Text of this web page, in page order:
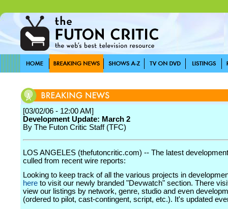
[03/02/06 - 12:00 AM]
Development Update: March 2
By The Futon Critic Staff (TFC)
LOS ANGELES (thefutoncritic.com) -- The latest
culled from recent wire reports:
Looking to keep track of all the various projects in
here to visit our newly branded "Devwatch" section. There
view our listings by network, genre, studio and even
(ordered to pilot, cast-contingent, script, etc.). It's updated